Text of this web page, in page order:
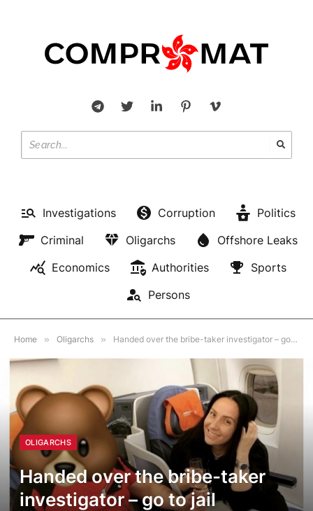
Investigations Corruption
Politics
Criminal
Oligarchs
Offshore Leaks
Economics
Authorities
Sports
Persons
Home » Oligarchs » Handed over the bribe-taker investigator – go to jail
OLIGARCHS
Handed over the bribe-taker
investigator – go to jail